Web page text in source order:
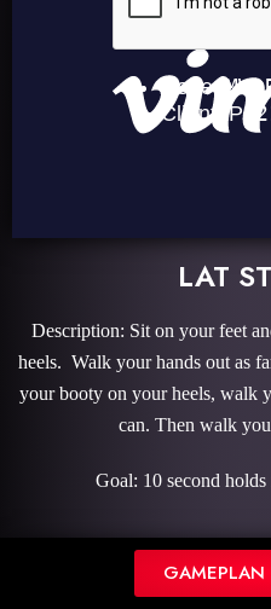
LAT
Description: Sit on your feet
heels. Walk your hands out as
your booty on your heels, walk
can. Then walk
Goal: 10 second